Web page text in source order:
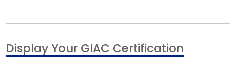
Display Your GIAC Certification